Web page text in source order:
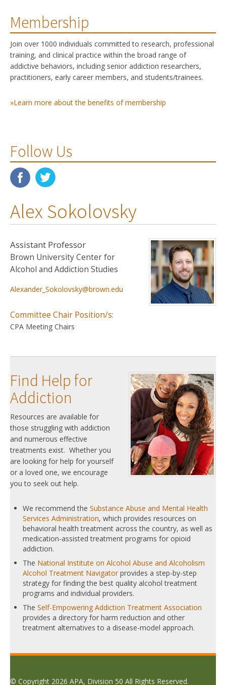
Membership
Join over 1000 individuals committed to research, professional
training, and clinical practice within the broad range of
addictive behaviors, including senior addiction researchers,
practitioners, early career members, and students/trainees.
»Learn more about the benefits of membership
Follow Us
Alex Sokolovsky
Assistant Professor
Brown University Center for
Alcohol and Addiction Studies
Alexander_Sokolovsky@brown.edu
Committee Chair Position/s:
CPA Meeting Chairs
Find Help for
Addiction
Resources are available for
those struggling with addiction
and numerous effective
treatments exist. Whether you
are looking for help for yourself
or a loved one, we encourage
you to seek out help.
We recommend the Substance Abuse and Mental Health
Services Administration, which provides resources on
behavioral health treatment across the country, as well as
medication-assisted treatment programs for opioid
addiction.
The National Institute on Alcohol Abuse and Alcoholism
Alcohol Treatment Navigator provides a step-by-step
strategy for finding the best quality alcohol treatment
programs and individual providers.
The Self-Empowering Addiction Treatment Association
provides a directory for harm reduction and other
treatment alternatives to a disease-model approach.
© Copyright 2026 APA, Division 50 All Rights Reserved.